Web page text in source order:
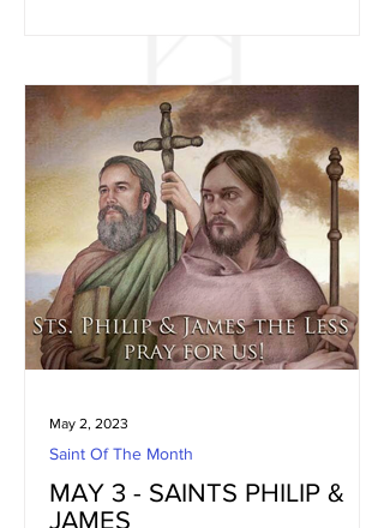
MAY 3 - SAINTS PHILIP &
JAMES
Saint Of The Month
May 2, 2023